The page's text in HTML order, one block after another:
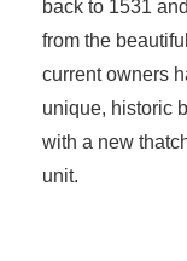
back to 1531
from the
current owners
unique, historic
with a new
unit.